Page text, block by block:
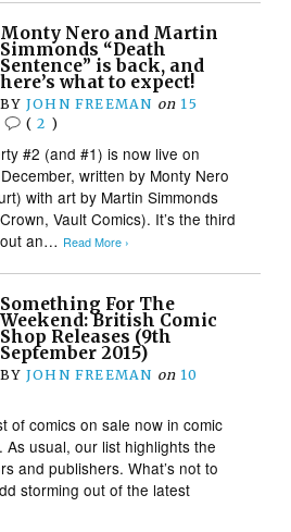
Monty Nero and Martin
Simmonds “Death
Sentence” is back, and
here’s what to expect!
BY JOHN FREEMAN on 15
(2 )
#2 (and #1) is now live on
written by Monty Nero
with art by Martin Simmonds
Vault Comics). It’s the third
an… Read More ›
Something For The
Weekend: British Comic
Shop Releases (9th
September 2015)
BY JOHN FREEMAN on 10
of comics on sale now in comic
As usual, our list highlights the
and publishers. What’s not to
storming out of the latest